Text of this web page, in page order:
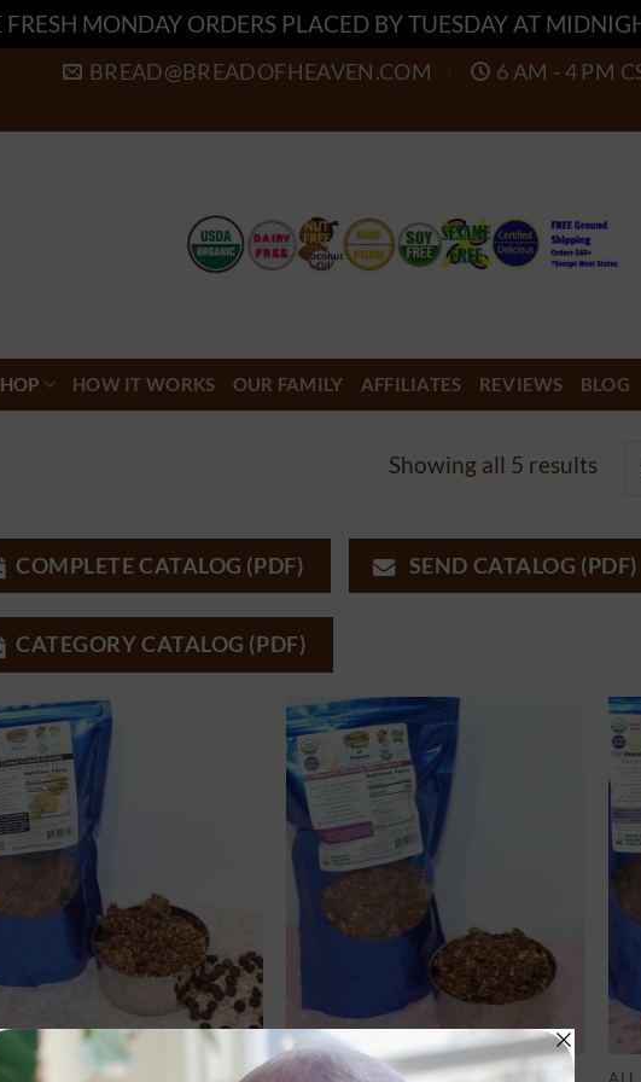
MONDAY ORDERS PLACED BY TUESDAY AT
BREAD@BREADOFHEAVEN.COM 6 AM - 4 PM
HOW IT WORKS OUR FAMILY AFFILIATES REVIEWS BLOG
Showing all 5 results
COMPLETE CATALOG (PDF) SEND CATALOG (PDF)
CATEGORY CATALOG (PDF)